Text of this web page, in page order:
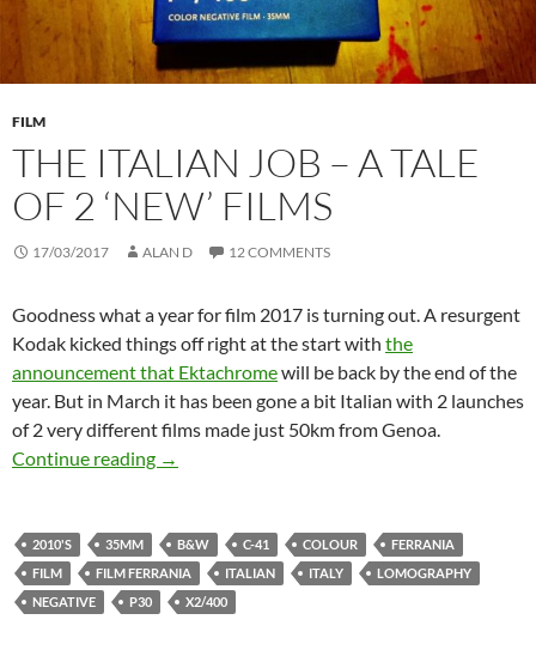
FILM
THE ITALIAN JOB – A TALE
OF 2 ‘NEW’ FILMS
17/03/2017 ALAN D 12 COMMENTS
Goodness what a year for film 2017 is turning out. A resurgent
Kodak kicked things off right at the start with the
announcement that Ektachromewill be back by the end of the
year. But in March it has been gone a bit Italian with 2 launches
of 2 very different films made just 50km from Genoa.
Continue reading The Italian Job – A Tale of 2 ‘New’ Films
→
2010'S 35MM B&W C-41 COLOUR
FERRANIA
FILM
FILM FERRANIA ITALIAN ITALY
LOMOGRAPHY
NEGATIVE
P30 X2/400